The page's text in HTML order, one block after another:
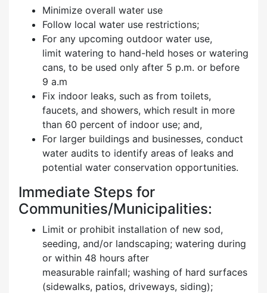
Minimize overall water use
Follow local water use restrictions;
For any upcoming outdoor water use,
limit watering to hand-held hoses or watering
cans, to be used only after 5 p.m. or before
9 a.m
Fix indoor leaks, such as from toilets,
faucets, and showers, which result in more
than 60 percent of indoor use; and,
For larger buildings and businesses, conduct
water audits to identify areas of leaks and
potential water conservation opportunities.
Immediate Steps for
Communities/Municipalities:
Limit or prohibit installation of new sod,
seeding, and/or landscaping; watering during
or within 48 hours after
measurable rainfall; washing of hard surfaces
(sidewalks, patios, driveways, siding);